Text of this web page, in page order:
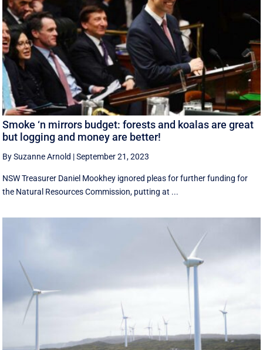
Smoke ‘n mirrors budget: forests and koalas are great
but logging and money are better!
By Suzanne Arnold |September 21, 2023
NSW Treasurer Daniel Mookhey ignored pleas for further funding for
the Natural Resources Commission, putting at ...